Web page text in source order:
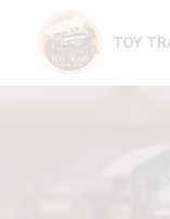
content
TOY